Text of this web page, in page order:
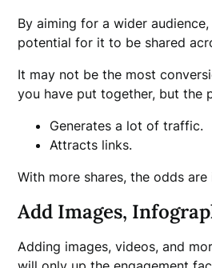
By aiming for a wider audience,
potential for it to be shared
It may not be the most
you have put together, but the
Generates a lot of traffic.
Attracts links.
With more shares, the odds
Add Images,
Adding images, videos, and